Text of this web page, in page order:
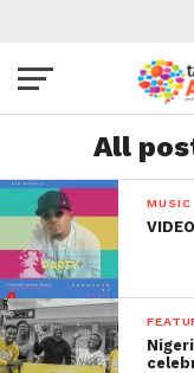
All
MUSIC